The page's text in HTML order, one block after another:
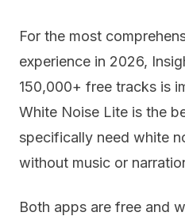
For the most
experience in 2026,
150,000+ free tracks is
White Noise Lite is the
specifically need white
without music or
Both apps are free and